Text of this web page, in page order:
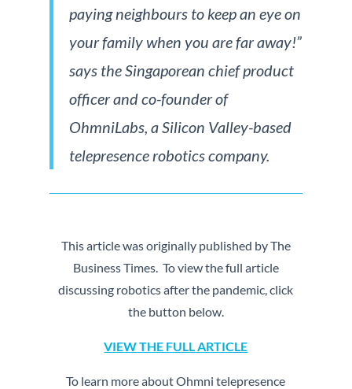
paying neighbours to keep an eye on
your family when you are far away!”
says the Singaporean chief product
officer and co-founder of
OhmniLabs, a Silicon Valley-based
telepresence robotics company.
This article was originally published by The
Business Times. To view the full article
discussing robotics after the pandemic, click
the button below.
VIEW THE FULL ARTICLE
To learn more about Ohmni telepresence